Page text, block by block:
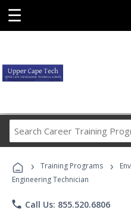
☰
› Training Programs ›
Engineering Technician
phone Call Us: 855.520.6806